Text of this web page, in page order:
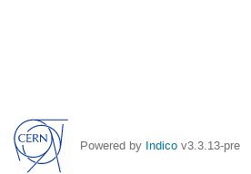
Powered by Indico v3.3.13-pre